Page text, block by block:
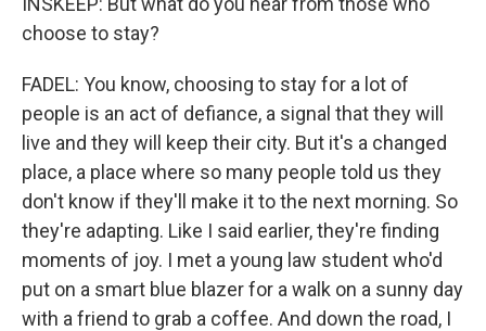
choose to stay?
FADEL: You know, choosing to stay for a lot of
people is an act of defiance, a signal that they will
live and they will keep their city. But it's a changed
place, a place where so many people told us they
don't know if they'll make it to the next morning. So
they're adapting. Like I said earlier, they're finding
moments of joy. I met a young law student who'd
put on a smart blue blazer for a walk on a sunny day
with a friend to grab a coffee. And down the road, I